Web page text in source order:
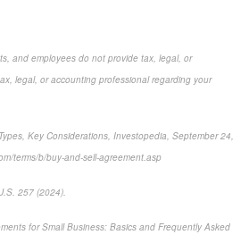
and employees do not provide tax, legal, or
legal, or accounting professional regarding your
Key Considerations, Investopedia, September 24,
terms/b/buy-and-sell-agreement.asp
257 (2024).
for Small Business: Basics and Frequently Asked